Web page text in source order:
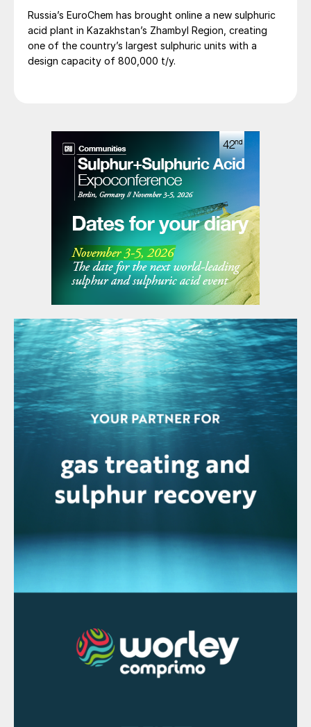
Russia’s EuroChem has brought online a new sulphuric
acid plant in Kazakhstan’s Zhambyl Region, creating
one of the country’s largest sulphuric units with a
design capacity of 800,000 t/y.